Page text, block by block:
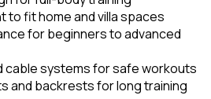
fit home and villa spaces
for beginners to advanced
cable systems for safe workouts
and backrests for long training